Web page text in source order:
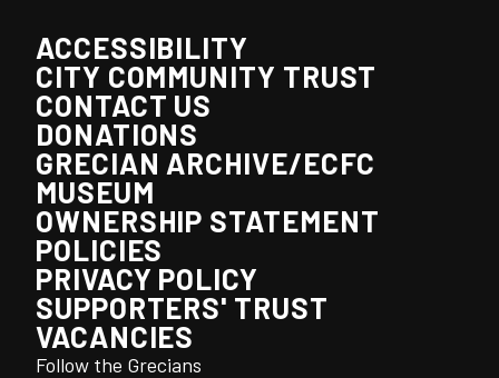
ACCESSIBILITY
CITY COMMUNITY TRUST
CONTACT US
DONATIONS
GRECIAN ARCHIVE/ECFC
MUSEUM
OWNERSHIP STATEMENT
POLICIES
PRIVACY POLICY
SUPPORTERS' TRUST
VACANCIES
Follow the Grecians